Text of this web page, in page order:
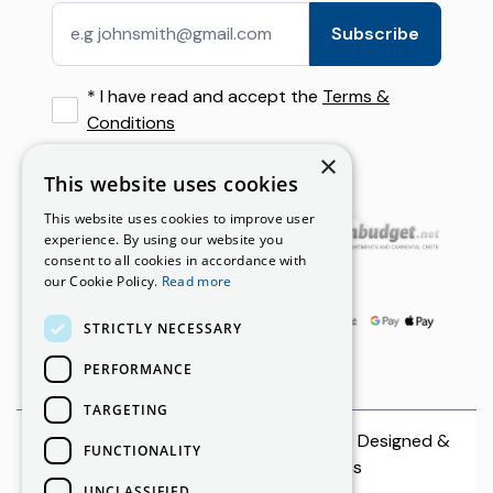
Crete, Greece
Privacy Policy
Rental Terms
Falassarna Beach by Rental Car: Route, Parking &
Airport Transfer vs Car Rental in Crete: What Visitors
Budget Car Rental Options in Crete: Save Without
Subscribe
* I have read and accept the Terms &
Conditions
Our Partners
Payment Options
© 2026 CreteCars | All rights reserved. Designed &
Netmechanics
×
This website uses cookies
This website uses cookies to improve user
experience. By using our website you
consent to all cookies in accordance with
our Cookie Policy. Read more
STRICTLY NECESSARY
PERFORMANCE
TARGETING
FUNCTIONALITY